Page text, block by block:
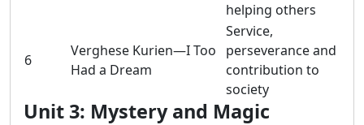
helping others
6
Verghese Kurien—I Too
Had a Dream
Service,
perseverance and
contribution to
society
Unit 3: Mystery and Magic